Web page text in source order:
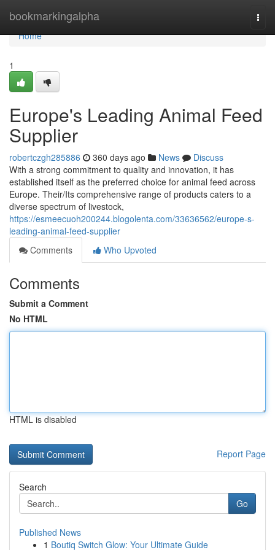
bookmarkingalpha
Home
Home
1
Europe's Leading Animal Feed
Supplier
robertczgh285886 360 days ago News
Discuss
With a strong commitment to quality and innovation, it has
established itself as the preferred choice for animal feed across
Europe. Their/Its comprehensive range of products caters to a
diverse spectrum of livestock,
https://esmeecuoh200244.blogolenta.com/33636562/europe-s-
leading-animal-feed-supplier
Comments
Who Upvoted
Comments
Submit a Comment
No HTML
HTML is disabled
Report Page
Search
Go
Published News
1 Boutiq Switch Glow: Your Ultimate Guide